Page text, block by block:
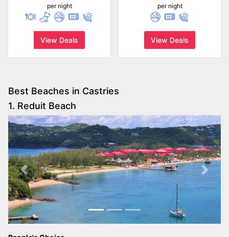
per night
View Deals
per night
View Deals
Best Beaches in Castries
1. Reduit Beach
Previous Next